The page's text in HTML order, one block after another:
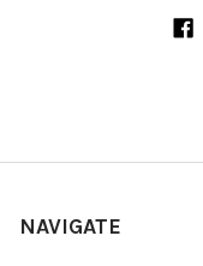
NAVIGATE